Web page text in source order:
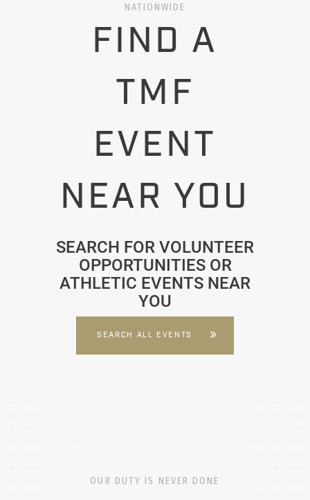
NATIONWIDE
FIND A
TMF
EVENT
NEAR YOU
SEARCH FOR VOLUNTEER
OPPORTUNITIES OR
ATHLETIC EVENTS NEAR
YOU
SEARCH ALL EVENTS
OUR DUTY IS NEVER DONE